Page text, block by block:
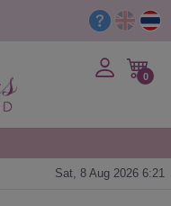
0
Sat, 8 Aug 2026 6:21